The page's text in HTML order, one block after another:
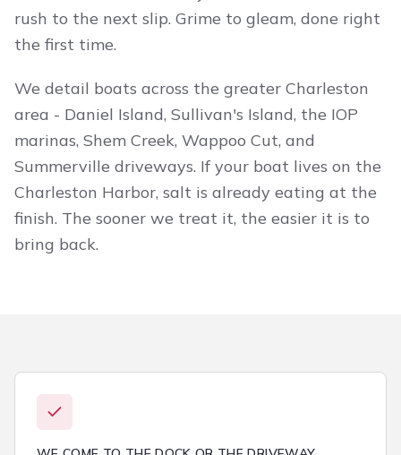
rush to the next slip. Grime to gleam, done right
the first time.
We detail boats across the greater Charleston
area - Daniel Island, Sullivan's Island, the IOP
marinas, Shem Creek, Wappoo Cut, and
Summerville driveways. If your boat lives on the
Charleston Harbor, salt is already eating at the
finish. The sooner we treat it, the easier it is to
bring back.